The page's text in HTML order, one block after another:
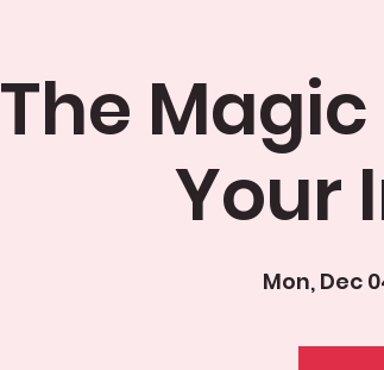
The
Your
Mon, Dec